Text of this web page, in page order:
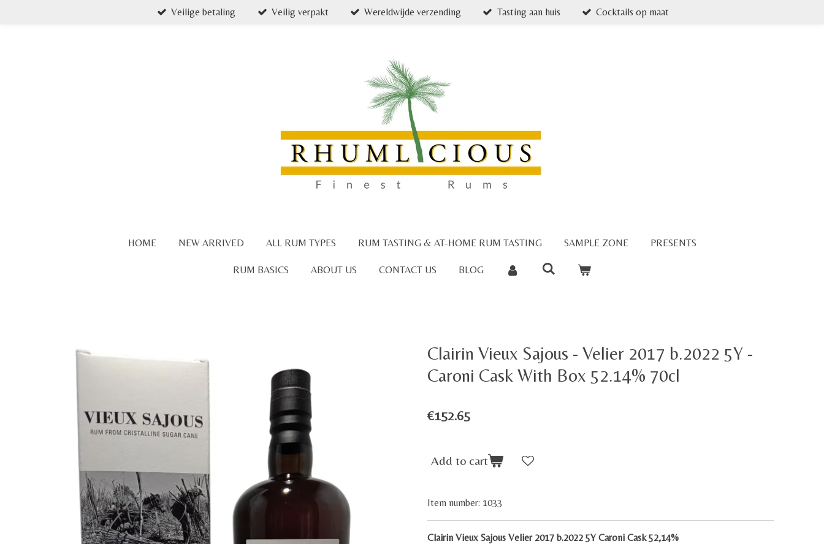
Veilige betaling Veilig verpakt Wereldwijde verzending Tasting aan huis Cocktails op maat
HOME NEW ARRIVED ALL RUM TYPES RUM TASTING & AT-HOME RUM TASTING SAMPLE ZONE PRESENTS
RUM BASICS ABOUT US CONTACT US BLOG
Clairin Vieux Sajous - Velier 2017 b.2022 5Y -
Caroni Cask With Box 52.14% 70cl
€152.65
Add to cart
Item number: 1033
Clairin Vieux Sajous Velier 2017 b.2022 5Y Caroni Cask 52,14%